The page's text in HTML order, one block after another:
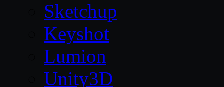
Sketchup
Keyshot
Lumion
Unity3D